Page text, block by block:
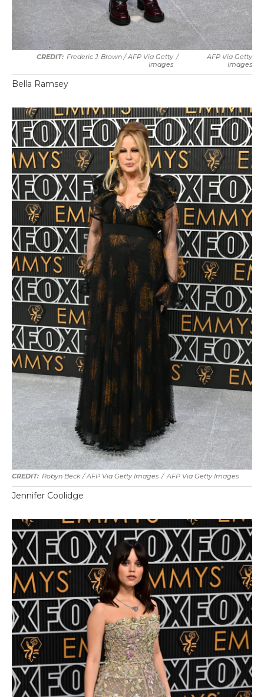
Frederic J. Brown / AFP Via Getty
Images
/
AFP Via Getty
Images
Bella Ramsey
Robyn Beck / AFP Via Getty Images / AFP Via Getty Images
Jennifer Coolidge